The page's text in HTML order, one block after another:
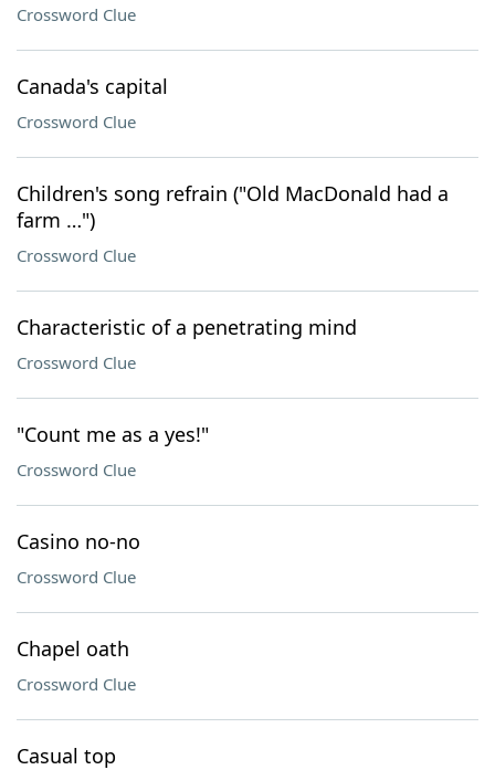
Crossword Clue
Canada's capital
Crossword Clue
Children's song refrain ("Old MacDonald had a
farm …")
Crossword Clue
Characteristic of a penetrating mind
Crossword Clue
"Count me as a yes!"
Crossword Clue
Casino no-no
Crossword Clue
Chapel oath
Crossword Clue
Casual top